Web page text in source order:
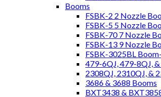
Booms
FSBK-2 2 Nozzle
FSBK-5 5 Nozzle
FSBK-70 7 Nozzle
FSBK-13 9 Nozzle
FSBK-3025BL
479-6QJ, 479-8QJ,
2308QJ, 2310QJ, &
3686 & 3688 Booms
BXT3438 &